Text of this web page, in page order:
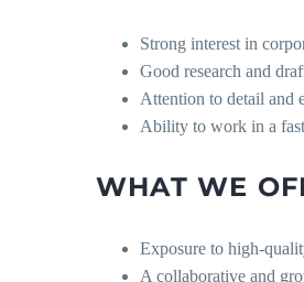
Strong interest in
Good research and
Attention to detail and
Ability to work in a
WHAT WE
Exposure to high-
A collaborative and